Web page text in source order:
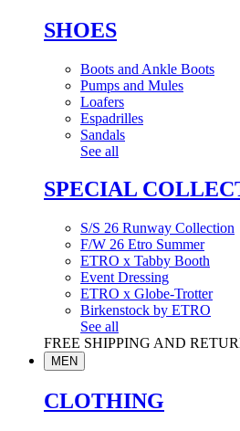
SHOES
Boots and Ankle Boots
Pumps and Mules
Loafers
Espadrilles
Sandals
See all
SPECIAL
S/S 26 Runway Collection
F/W 26 Etro Summer
ETRO x Tabby Booth
Event Dressing
ETRO x Globe-Trotter
Birkenstock by ETRO
See all
FREE SHIPPING AND
MEN
CLOTHING